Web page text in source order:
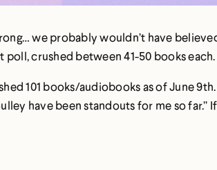
we probably wouldn’t have
crushed between 41-50 books each.
101 books/audiobooks as of June 9th.
have been standouts for me so far.”